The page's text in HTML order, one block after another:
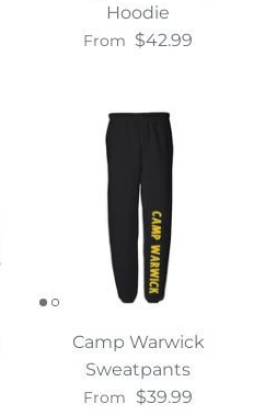
Hoodie
From $42.99
Camp Warwick
Sweatpants
From $39.99